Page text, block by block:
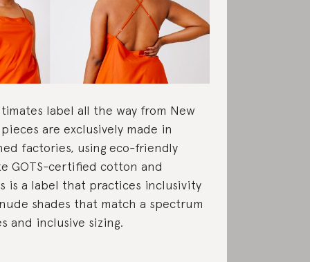
label all the way from New
pieces are exclusively made in
factories, using eco-friendly
GOTS-certified cotton and
is a label that practices inclusivity
shades that match a spectrum
and inclusive sizing.